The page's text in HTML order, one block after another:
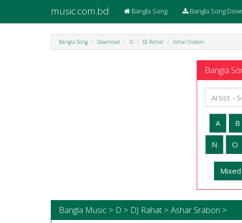
music.com.bd Bangla Song Bangla Song
Bangla Song Download D DJ Rahat Ashar Srabon
Bangla
A B
N O
Bangla Music > D > DJ Rahat > Ashar Srabon >